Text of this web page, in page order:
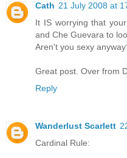
Cath 21 July 2008 at
It IS worrying that
and Che Guevara to
Aren't you sexy
Great post. Over from
Reply
Wanderlust Scarlett
Cardinal Rule: